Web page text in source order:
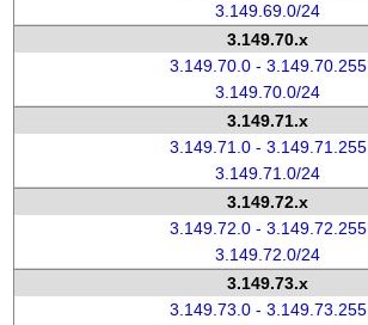
3.149.69.0/24
3.149.70.x
3.149.70.0 - 3.149.70.255
3.149.70.0/24
3.149.71.x
3.149.71.0 - 3.149.71.255
3.149.71.0/24
3.149.72.x
3.149.72.0 - 3.149.72.255
3.149.72.0/24
3.149.73.x
3.149.73.0 - 3.149.73.255